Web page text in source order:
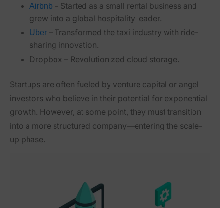
Airbnb – Started as a small rental business and
grew into a global hospitality leader.
Uber – Transformed the taxi industry with ride-
sharing innovation.
Dropbox – Revolutionized cloud storage.
Startups are often fueled by venture capital or angel
investors who believe in their potential for exponential
growth. However, at some point, they must transition
into a more structured company—entering the scale-
up phase.